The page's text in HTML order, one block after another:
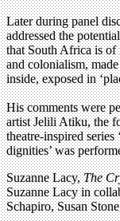
Later during panel
addressed the
that South Africa is of
and colonialism,
inside, exposed in
His comments were
artist Jelili Atiku, the
theatre-inspired
dignities’ was
Suzanne Lacy,The
Suzanne Lacy in
Schapiro, Susan